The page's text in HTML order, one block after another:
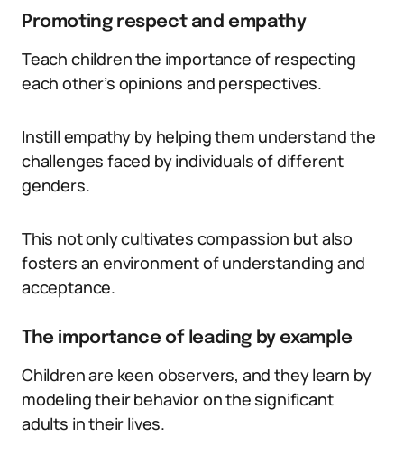
Promoting respect and empathy
Teach children the importance of respecting
each other’s opinions and perspectives.
Instill empathy by helping them understand the
challenges faced by individuals of different
genders.
This not only cultivates compassion but also
fosters an environment of understanding and
acceptance.
The importance of leading by example
Children are keen observers, and they learn by
modeling their behavior on the significant
adults in their lives.